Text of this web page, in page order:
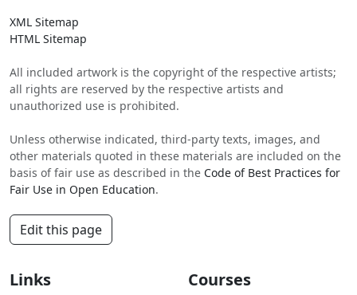
XML Sitemap
HTML Sitemap
All included artwork is the copyright of the respective artists;
all rights are reserved by the respective artists and
unauthorized use is prohibited.
Unless otherwise indicated, third-party texts, images, and
other materials quoted in these materials are included on the
basis of fair use as described in the Code of Best Practices for
Fair Use in Open Education.
Edit this page
Links Courses